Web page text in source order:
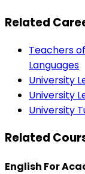
Related
Teachers
Languages
University
University
University
Related
English For